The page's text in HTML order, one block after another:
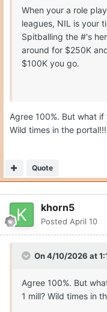
When your a role
leagues, NIL is your
Spitballing the #'s
around for $250K
$100K you go.
Agree 100%. But what
Wild times in the portal!!!
Quote
khorn5
Posted April 10
On 4/10/2026 at
Agree 100%. But
1 mill? Wild times in